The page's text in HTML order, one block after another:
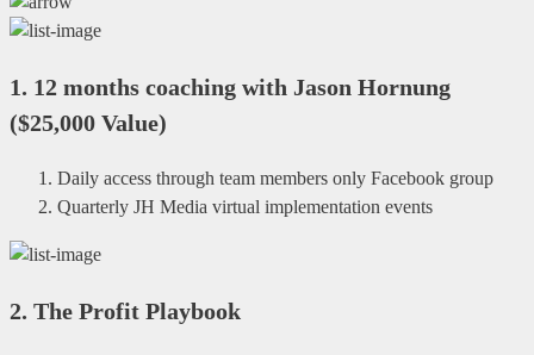
1. 12 months coaching with Jason Hornung
($25,000 Value)
Daily access through team members only Facebook group
Quarterly JH Media virtual implementation events
2. The Profit Playbook